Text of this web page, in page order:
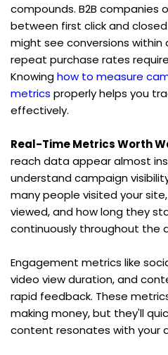
compounds. B2B
between first click and
might see conversions
repeat purchase rates
Knowing how to measure
metrics properly helps you
effectively.
Real-Time Metrics Worth
reach data appear almost
understand campaign
many people visited your
viewed, and how long they
continuously throughout the
Engagement metrics like
video view duration, and
rapid feedback. These
making money, but they'll
content resonates with your